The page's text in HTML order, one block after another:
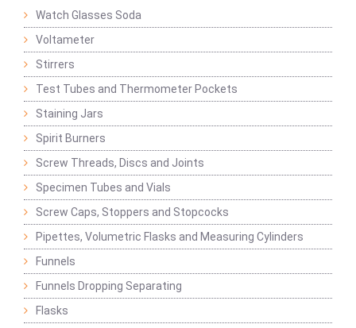
Watch Glasses Soda
Voltameter
Stirrers
Test Tubes and Thermometer Pockets
Staining Jars
Spirit Burners
Screw Threads, Discs and Joints
Specimen Tubes and Vials
Screw Caps, Stoppers and Stopcocks
Pipettes, Volumetric Flasks and Measuring Cylinders
Funnels
Funnels Dropping Separating
Flasks